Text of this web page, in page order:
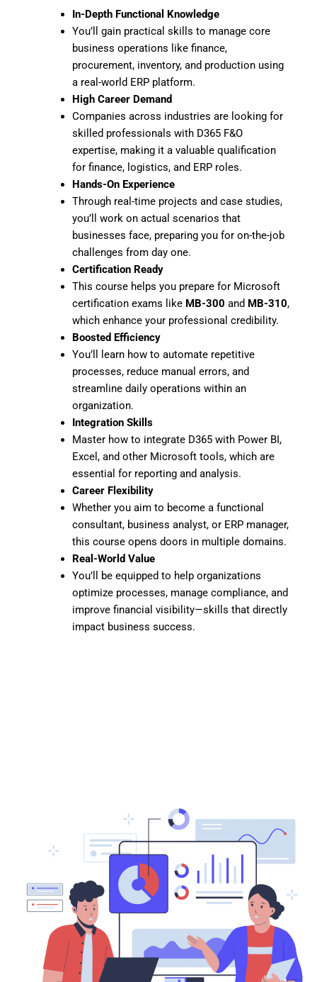
In-Depth Functional Knowledge
You’ll gain practical skills to manage core
business operations like finance,
procurement, inventory, and production using
a real-world ERP platform.
High Career Demand
Companies across industries are looking for
skilled professionals with D365 F&O
expertise, making it a valuable qualification
for finance, logistics, and ERP roles.
Hands-On Experience
Through real-time projects and case studies,
you’ll work on actual scenarios that
businesses face, preparing you for on-the-job
challenges from day one.
Certification Ready
This course helps you prepare for Microsoft
certification exams like MB-300 and MB-310,
which enhance your professional credibility.
Boosted Efficiency
You’ll learn how to automate repetitive
processes, reduce manual errors, and
streamline daily operations within an
organization.
Integration Skills
Master how to integrate D365 with Power BI,
Excel, and other Microsoft tools, which are
essential for reporting and analysis.
Career Flexibility
Whether you aim to become a functional
consultant, business analyst, or ERP manager,
this course opens doors in multiple domains.
Real-World Value
You’ll be equipped to help organizations
optimize processes, manage compliance, and
improve financial visibility—skills that directly
impact business success.